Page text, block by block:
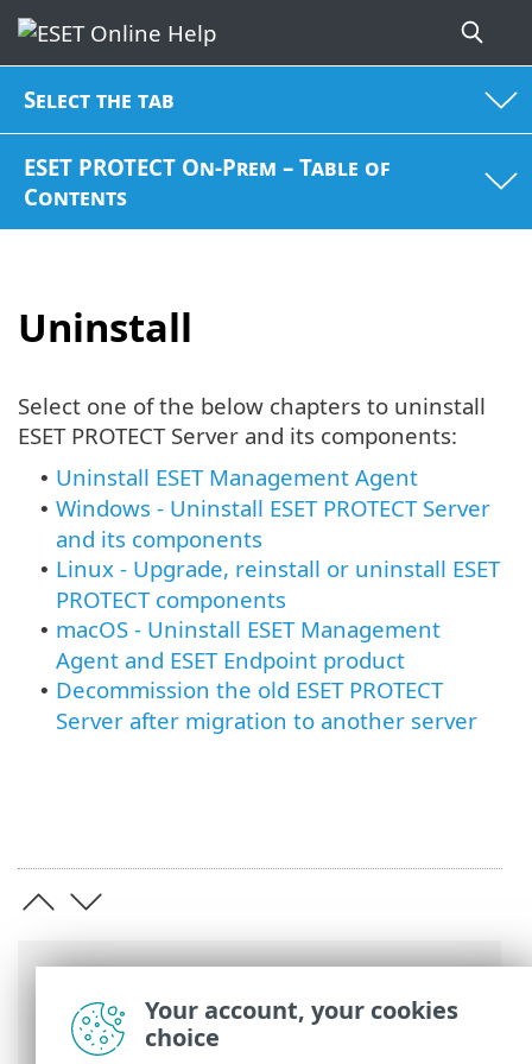
Select the tab
ESET PROTECT On-Prem – Table of
Contents
Uninstall
ESET Online Help
ESET PROTECT On-
Select one of the below chapters to uninstall
ESET PROTECT Server and its components:
• Uninstall ESET Management Agent
• Windows - Uninstall ESET PROTECT Server
and its components
• Linux - Upgrade, reinstall or uninstall ESET
PROTECT components
• macOS - Uninstall ESET Management
Agent and ESET Endpoint product
• Decommission the old ESET PROTECT
Server after migration to another server
Your account, your cookies
choice